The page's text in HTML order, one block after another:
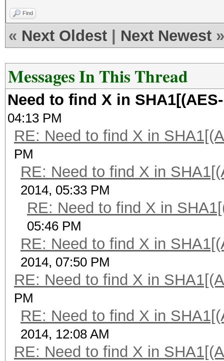
Find
« Next Oldest Next Newest »
Messages In This Thread
Need to find X in
04:13 PM
RE: Need to find X in
PM
RE: Need to find X in
2014, 05:33 PM
RE: Need to find X in
05:46 PM
RE: Need to find X in
2014, 07:50 PM
RE: Need to find X in
PM
RE: Need to find X in
2014, 12:08 AM
RE: Need to find X in